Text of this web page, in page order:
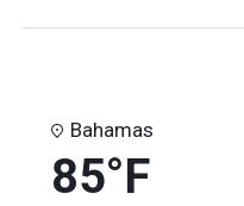
Bahamas
85°F